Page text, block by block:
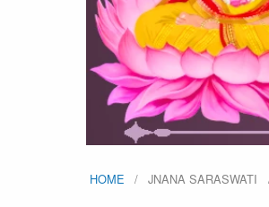
HOME JNANA SARASWATI